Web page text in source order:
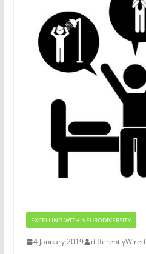
EXCELLING WITH NEURODIVERSITY
4 January 2019 differentlyWired